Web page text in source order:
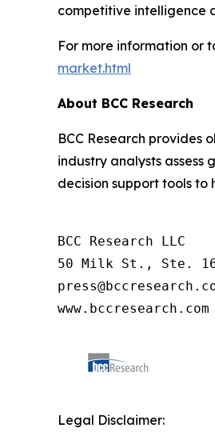
competitive intelligence
For more information or
market.html
About BCC Research
BCC Research provides
industry analysts
decision support tools to
BCC Research LLC
50 Milk St., Ste.
www.bccresearch.com
Legal Disclaimer: